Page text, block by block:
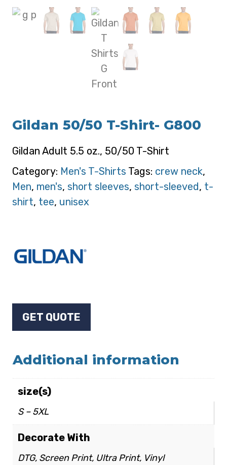
Gildan 50/50 T-Shirt- G800
Gildan Adult 5.5 oz., 50/50 T-Shirt
Category: Men's T-Shirts Tags: crew neck,
Men, men's, short sleeves, short-sleeved, t-
shirt, tee, unisex
GET QUOTE
Additional information
size(s)
S – 5XL
Decorate With
DTG, Screen Print, Ultra Print, Vinyl